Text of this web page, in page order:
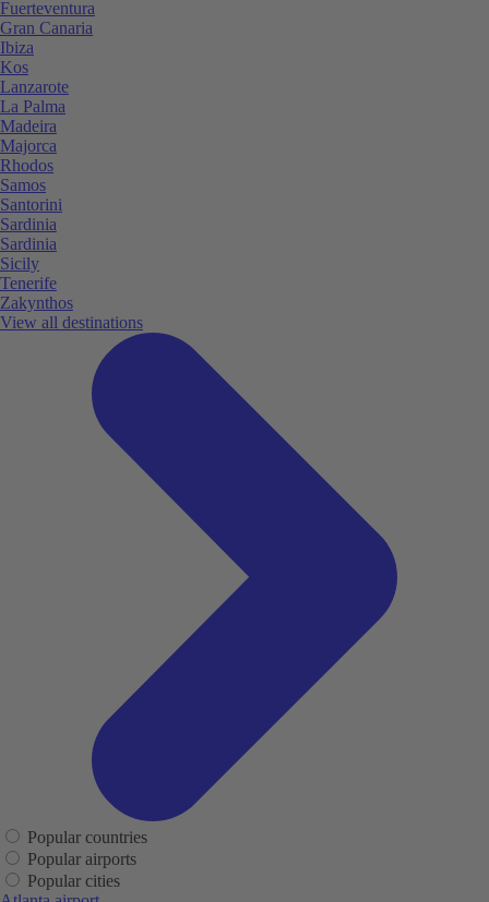
Fuerteventura
Gran Canaria
Ibiza
Kos
Lanzarote
La Palma
Madeira
Majorca
Rhodos
Samos
Santorini
Sardinia
Sardinia
Sicily
Tenerife
Zakynthos
View all destinations
Popular countries
Popular airports
Popular cities